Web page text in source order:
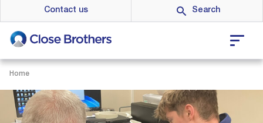
to
main
content
Contact us
Home